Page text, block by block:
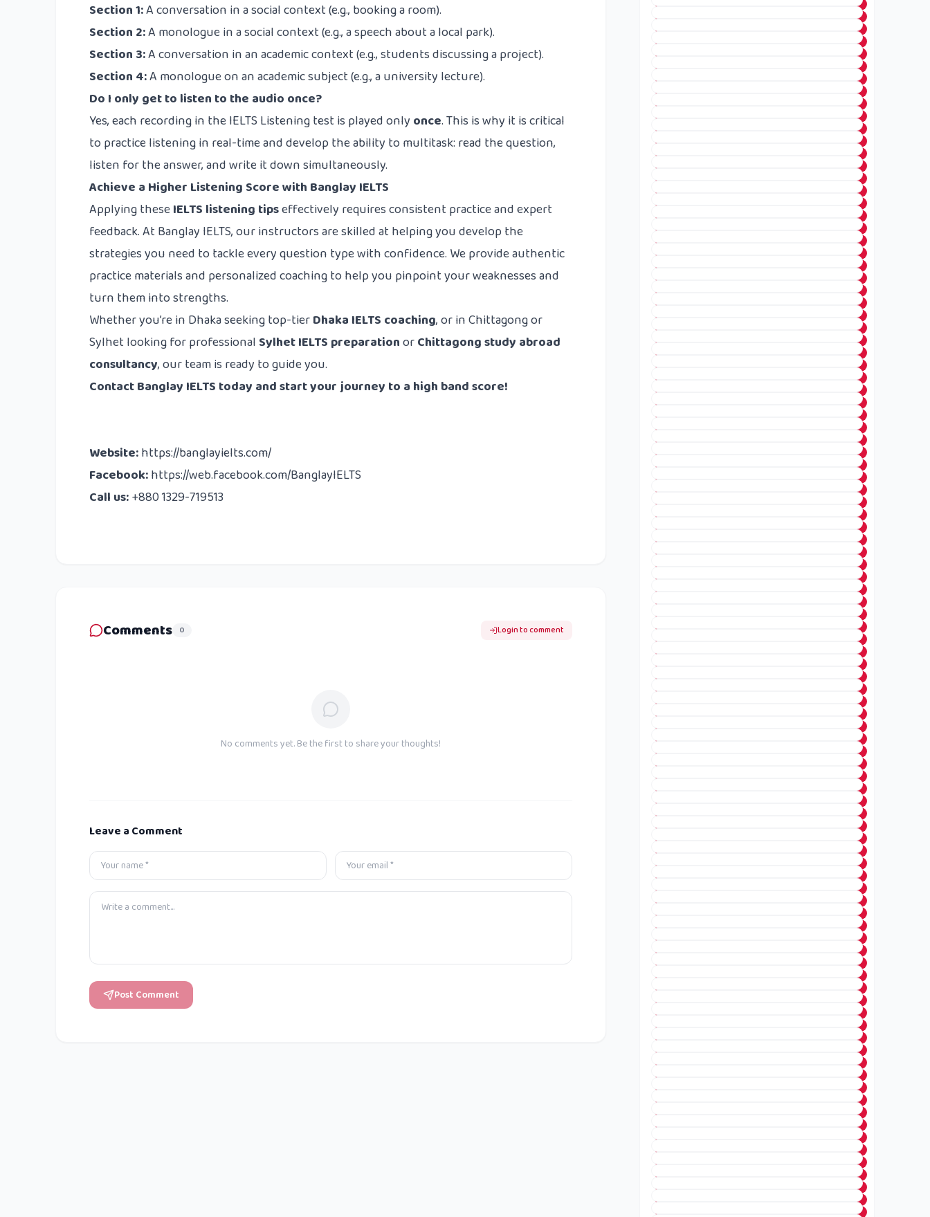
Section 1:A conversation in a social context (e.g., booking a room).
Section 2:A monologue in a social context (e.g., a speech about a local park).
Section 3:A conversation in an academic context (e.g., students discussing a project).
Section 4:A monologue on an academic subject (e.g., a university lecture).
Do I only get to listen to the audio once?
Yes, each recording in the IELTS Listening test is played only once. This is why it is critical
to practice listening in real-time and develop the ability to multitask: read the question,
listen for the answer, and write it down simultaneously.
Achieve a Higher Listening Score with Banglay IELTS
Applying theseIELTS listening tipseffectively requires consistent practice and expert
feedback. At Banglay IELTS, our instructors are skilled at helping you develop the
strategies you need to tackle every question type with confidence. We provide authentic
practice materials and personalized coaching to help you pinpoint your weaknesses and
turn them into strengths.
Whether you’re in Dhaka seeking top-tierDhaka IELTS coaching, or in Chittagong or
Sylhet looking for professional Sylhet IELTS preparationorChittagong study abroad
consultancy, our team is ready to guide you.
Contact Banglay IELTS today and start your journey to a high band score!
Website:https://banglayielts.com/
Facebook:https://web.facebook.com/BanglayIELTS
Call us:+880 1329-719513
Comments 0 Login to comment
No comments yet. Be the first to share your thoughts!
Leave a Comment
Post Comment